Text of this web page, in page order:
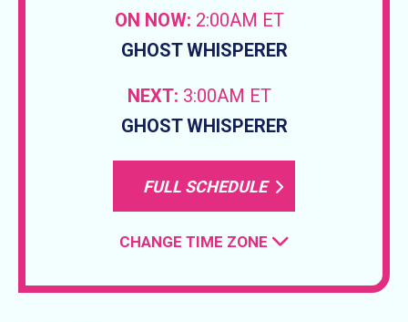
ON NOW: 2:00AM ET
GHOST WHISPERER
NEXT: 3:00AM ET
GHOST WHISPERER
FULL SCHEDULE
CHANGE TIME ZONE